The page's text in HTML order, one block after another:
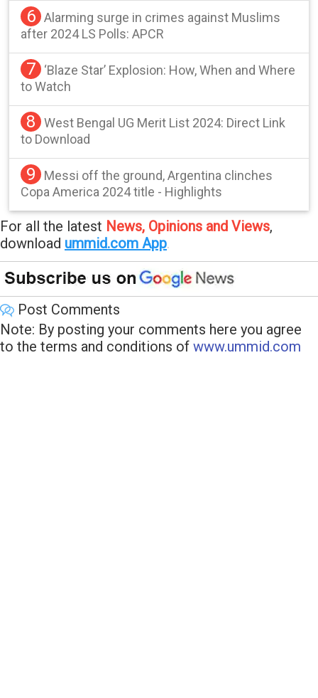
6 Alarming surge in crimes against Muslims
after 2024 LS Polls: APCR
7
‘Blaze Star’ Explosion: How, When and Where
to Watch
8
West Bengal UG Merit List 2024: Direct Link
to Download
9
Messi off the ground, Argentina clinches
Copa America 2024 title - Highlights
For all the latest News, Opinions and Views,
download ummid.com App.
Post Comments
Note: By posting your comments here you agree
to the terms and conditions of www.ummid.com